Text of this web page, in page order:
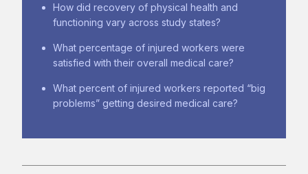
How did recovery of physical health and
functioning vary across study states?
What percentage of injured workers were
satisfied with their overall medical care?
What percent of injured workers reported “big
problems” getting desired medical care?